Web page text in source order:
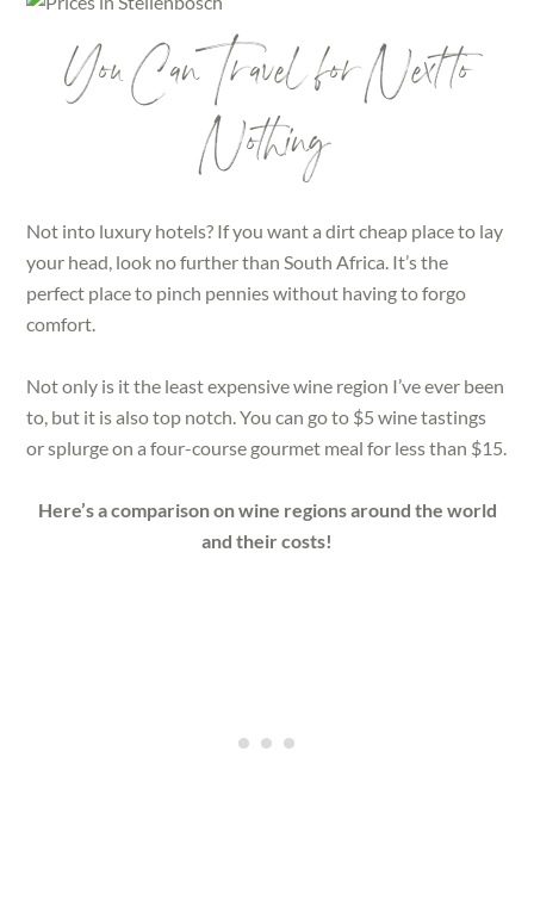
You Can Travel for Next to
Nothing
Not into luxury hotels? If you want a dirt cheap place to lay
your head, look no further than South Africa. It’s the
perfect place to pinch pennies without having to forgo
comfort.
Not only is it the least expensive wine region I’ve ever been
to, but it is also top notch. You can go to $5 wine tastings
or splurge on a four-course gourmet meal for less than $15.
Here’s a comparison on wine regions around the world
and their costs!